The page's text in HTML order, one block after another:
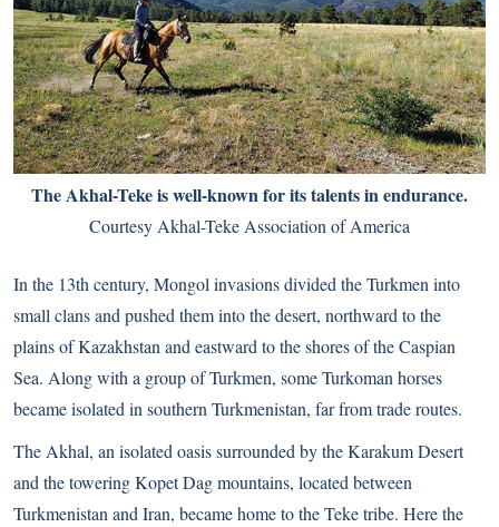
The Akhal-Teke is well-known for its talents in endurance.
Courtesy Akhal-Teke Association of America
In the 13th century, Mongol invasions divided the Turkmen into
small clans and pushed them into the desert, northward to the
plains of Kazakhstan and eastward to the shores of the Caspian
Sea. Along with a group of Turkmen, some Turkoman horses
became isolated in southern Turkmenistan, far from trade routes.
The Akhal, an isolated oasis surrounded by the Karakum Desert
and the towering Kopet Dag mountains, located between
Turkmenistan and Iran, became home to the Teke tribe. Here the